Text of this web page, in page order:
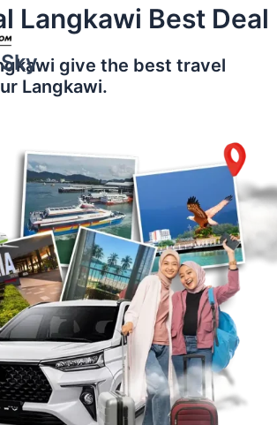
Langkawi Best Deal
give the best travel
Langkawi.